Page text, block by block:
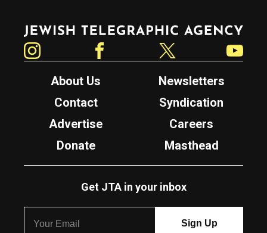
Jewish Telegraphic Agency
About Us
Newsletters
Contact
Syndication
Advertise
Careers
Donate
Masthead
Get JTA in your inbox